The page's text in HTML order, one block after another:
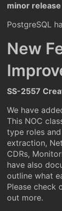
minor release
PostgreSQL
New
SS-2557
We have
This NOC
type roles
extraction,
CDRs,
have also
outline what
Please check
out more.